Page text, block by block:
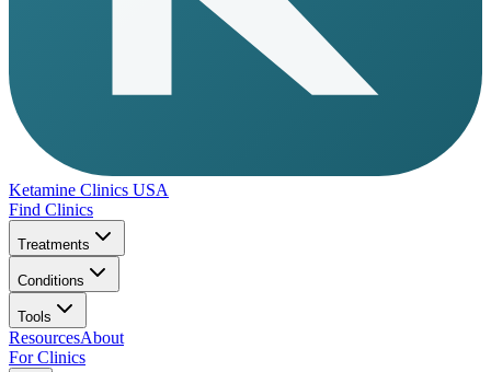
Ketamine Clinics USA
Find Clinics
Treatments
Conditions
Tools
ResourcesAbout
For Clinics